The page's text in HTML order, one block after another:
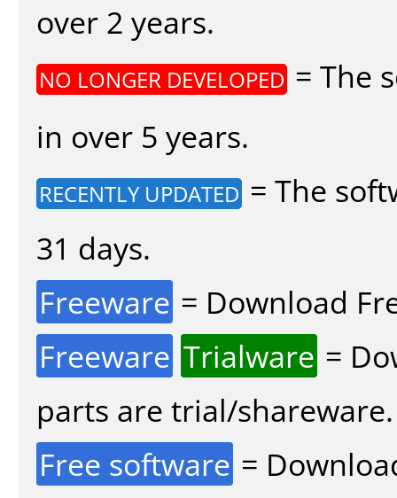
over 2 years.
NO LONGER DEVELOPED = The
in over 5 years.
RECENTLY UPDATED = The
31 days.
Freeware = Download
Freeware Trialware =
parts are trial/shareware.
Free software =